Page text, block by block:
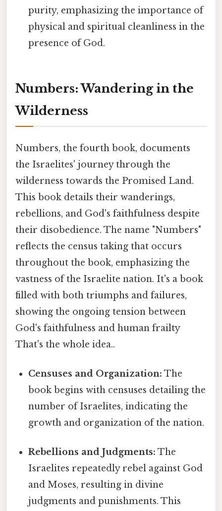
purity, emphasizing the importance of
physical and spiritual cleanliness in the
presence of God.
Numbers: Wandering in the
Wilderness
Numbers, the fourth book, documents
the Israelites' journey through the
wilderness towards the Promised Land.
This book details their wanderings,
rebellions, and God's faithfulness despite
their disobedience. The name "Numbers"
reflects the census taking that occurs
throughout the book, emphasizing the
vastness of the Israelite nation. It's a book
filled with both triumphs and failures,
showing the ongoing tension between
God's faithfulness and human frailty
That's the whole idea..
Censuses and Organization: The
book begins with censuses detailing the
number of Israelites, indicating the
growth and organization of the nation.
Rebellions and Judgments: The
Israelites repeatedly rebel against God
and Moses, resulting in divine
judgments and punishments. This